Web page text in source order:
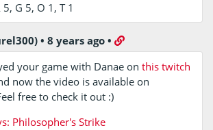
G 5, O 1, T 1
•8 years ago •
your game with Danae onthis twitch
now the video is available on
free to check it out :)
Philosopher's Strike